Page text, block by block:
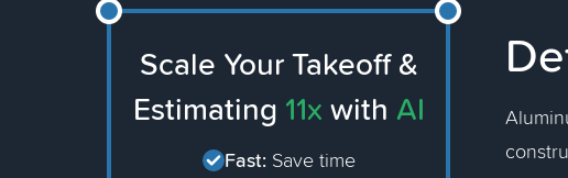
Scale Your Takeoff &
Estimating 11x with AI
Fast: Save time